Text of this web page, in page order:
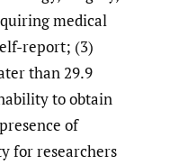
medical
report; (3)
than 29.9
to obtain
of
for researchers